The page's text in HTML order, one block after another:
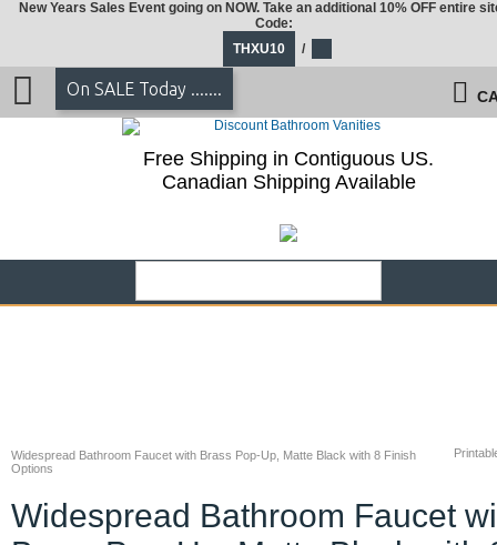
Widespread Bathroom Faucet with Brass Pop-Up, Matte Black with 8 Finish
Options
Widespread Bathroom Faucet
New Years Sales Event going on NOW. Take an additional 10% OFF entire
Code:
THXU10
/
On SALE Today .......
Free Shipping in Contiguous US.
Canadian Shipping Available